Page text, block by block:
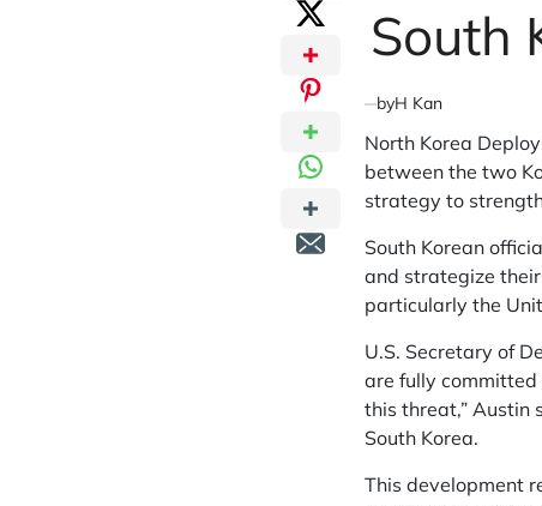
South
byH Kan
North Korea
between the two
strategy to
South Korean
and strategize
particularly the
U.S. Secretary of
are fully
this threat,” Austin
South Korea.
This development